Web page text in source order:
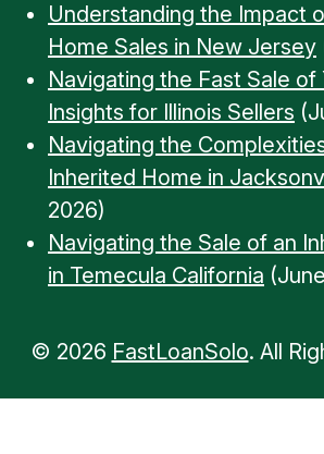
Understanding the Impact
Home Sales in New Jersey
Navigating the Fast Sale of
Insights for Illinois Sellers
Navigating the
Inherited Home in
2026)
Navigating the Sale of an
in Temecula California
© 2026 FastLoanSolo. All